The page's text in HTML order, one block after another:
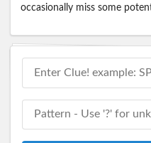
occasionally miss some